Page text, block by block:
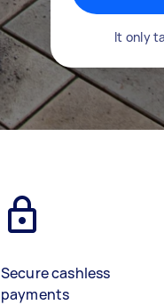
It only
Secure cashless
payments